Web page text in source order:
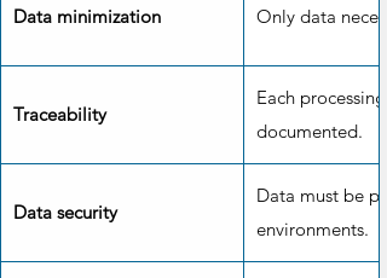
Data minimization Only data
Traceability
Each
documented.
Data security
Data must be
environments.